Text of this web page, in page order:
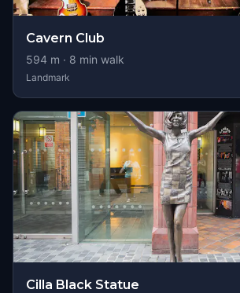
Cavern Club
594 m · 8 min walk
Landmark
Cilla Black Statue